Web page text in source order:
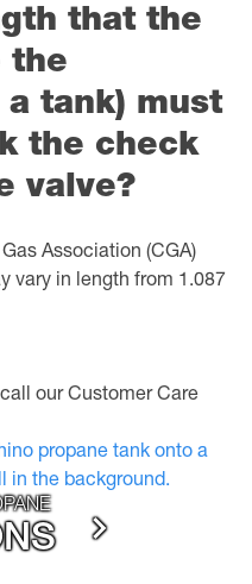
that the
the
tank) must
the check
valve?
Association (CGA)
vary in length from 1.087
our Customer Care